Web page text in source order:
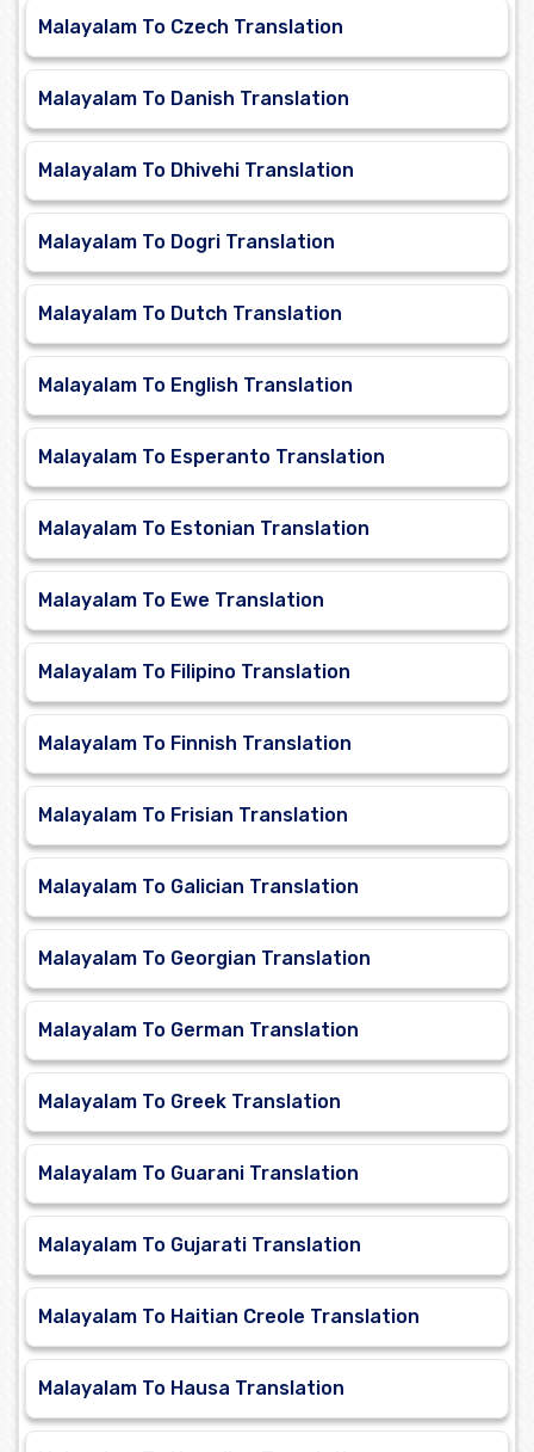
Malayalam To Czech Translation
Malayalam To Danish Translation
Malayalam To Dhivehi Translation
Malayalam To Dogri Translation
Malayalam To Dutch Translation
Malayalam To English Translation
Malayalam To Esperanto Translation
Malayalam To Estonian Translation
Malayalam To Ewe Translation
Malayalam To Filipino Translation
Malayalam To Finnish Translation
Malayalam To Frisian Translation
Malayalam To Galician Translation
Malayalam To Georgian Translation
Malayalam To German Translation
Malayalam To Greek Translation
Malayalam To Guarani Translation
Malayalam To Gujarati Translation
Malayalam To Haitian Creole Translation
Malayalam To Hausa Translation